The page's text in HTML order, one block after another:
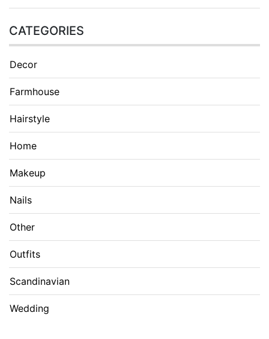
CATEGORIES
Decor
Farmhouse
Hairstyle
Home
Makeup
Nails
Other
Outfits
Scandinavian
Wedding